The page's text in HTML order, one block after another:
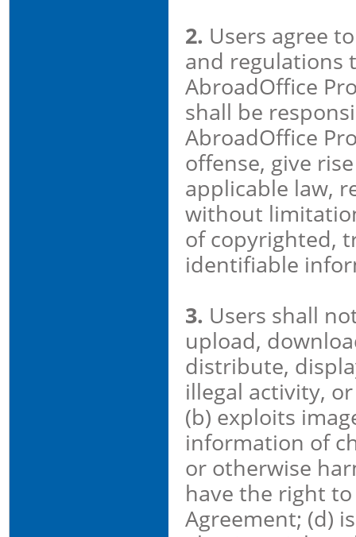
2. Users agree
and regulations
AbroadOffice
shall be
AbroadOffice
offense, give
applicable law,
without
of copyrighted,
identifiable
3. Users shall
upload,
distribute,
illegal activity,
(b) exploits
information of
or otherwise
have the right
Agreement; (d)